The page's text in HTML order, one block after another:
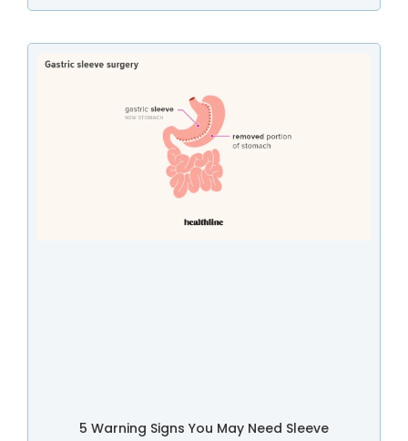
5 Warning Signs You May Need Sleeve